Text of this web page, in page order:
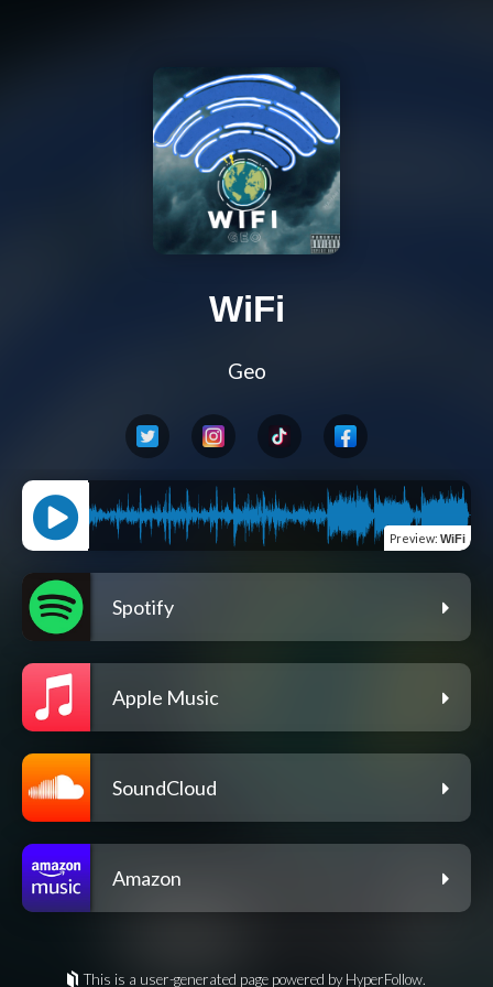
WiFi
Geo
Preview: WiFi
Spotify
Apple Music
SoundCloud
Amazon
This is a user-generated page powered by HyperFollow.